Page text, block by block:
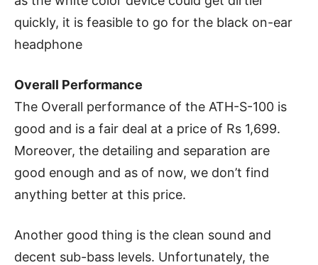
quickly, it is feasible to go for the black on-ear
headphone
Overall Performance
The Overall performance of the ATH-S-100 is
good and is a fair deal at a price of Rs 1,699.
Moreover, the detailing and separation are
good enough and as of now, we don’t find
anything better at this price.
Another good thing is the clean sound and
decent sub-bass levels. Unfortunately, the